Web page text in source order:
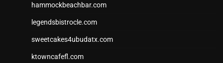
hammockbeachbar.com
legendsbistrocle.com
sweetcakes4ubudatx.com
ktowncafefl.com